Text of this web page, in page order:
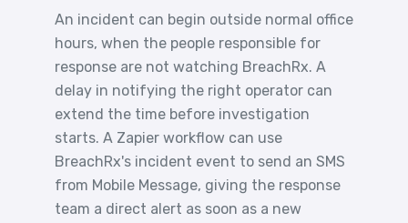
An incident can begin outside normal office
hours, when the people responsible for
response are not watching BreachRx. A
delay in notifying the right operator can
extend the time before investigation
starts. A Zapier workflow can use
BreachRx's incident event to send an SMS
from Mobile Message, giving the response
team a direct alert as soon as a new